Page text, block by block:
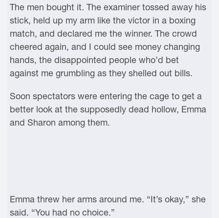
The men bought it. The examiner tossed away his
stick, held up my arm like the victor in a boxing
match, and declared me the winner. The crowd
cheered again, and I could see money changing
hands, the disappointed people who’d bet
against me grumbling as they shelled out bills.
Soon spectators were entering the cage to get a
better look at the supposedly dead hollow, Emma
and Sharon among them.
Emma threw her arms around me. “It’s okay,” she
said. “You had no choice.”